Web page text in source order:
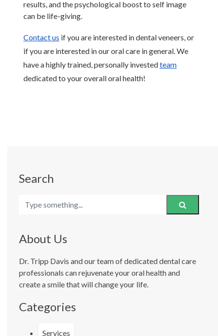
results, and the psychological boost to self image
can be life-giving.
Contact us if you are interested in dental veneers, or
if you are interested in our oral care in general. We
have a highly trained, personally invested team
dedicated to your overall oral health!
Search
About Us
Dr. Tripp Davis and our team of dedicated dental care
professionals can rejuvenate your oral health and
create a smile that will change your life.
Categories
Services